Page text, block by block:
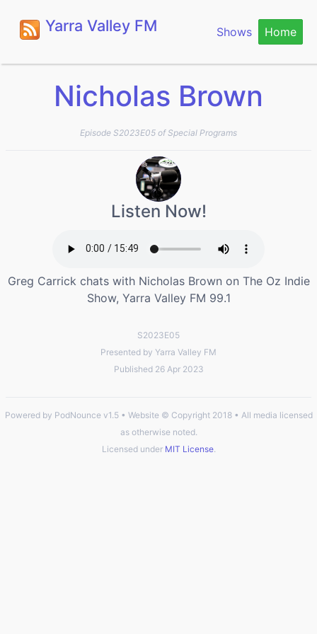
Yarra Valley FM Shows Home
Nicholas Brown
Episode S2023E05 of Special Programs
Listen Now!
Greg Carrick chats with Nicholas Brown on The Oz Indie
Show, Yarra Valley FM 99.1
S2023E05
Presented by Yarra Valley FM
Published 26 Apr 2023
Powered by PodNounce v1.5 • Website © Copyright 2018 • All media licensed
as otherwise noted.
Licensed under MIT License.